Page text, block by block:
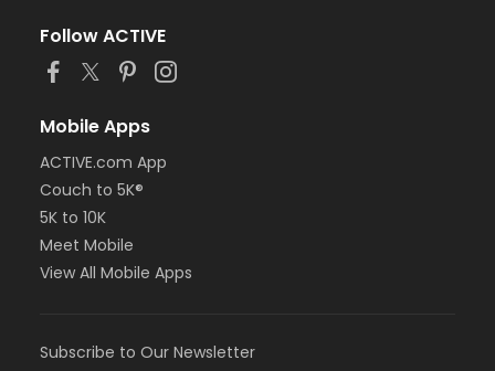
Follow ACTIVE
Mobile Apps
ACTIVE.com App
Couch to 5K®
5K to 10K
Meet Mobile
View All Mobile Apps
Subscribe to Our Newsletter